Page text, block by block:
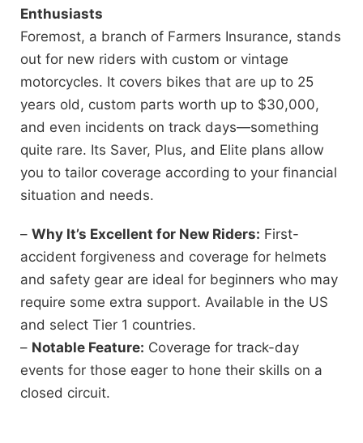
Enthusiasts
Foremost, a branch of Farmers Insurance, stands
out for new riders with custom or vintage
motorcycles. It covers bikes that are up to 25
years old, custom parts worth up to $30,000,
and even incidents on track days—something
quite rare. Its Saver, Plus, and Elite plans allow
you to tailor coverage according to your financial
situation and needs.
– Why It’s Excellent for New Riders: First-
accident forgiveness and coverage for helmets
and safety gear are ideal for beginners who may
require some extra support. Available in the US
and select Tier 1 countries.
– Notable Feature: Coverage for track-day
events for those eager to hone their skills on a
closed circuit.